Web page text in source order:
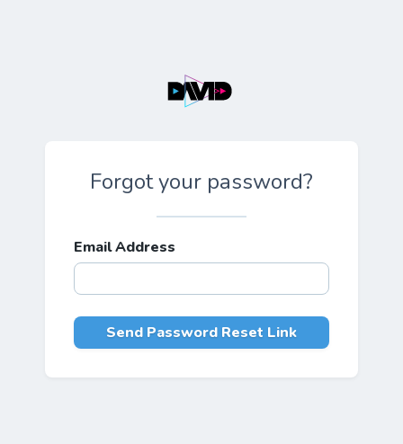
Forgot your password?
Email Address
Send Password Reset Link